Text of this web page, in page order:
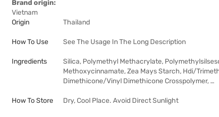
Brand origin:
Vietnam
Origin
Thailand
How To Use See The Usage In The Long Description
Ingredients
Silica, Polymethyl Methacrylate,
Methoxycinnamate, Zea Mays Starch, Hdi/
Dimethicone/Vinyl Dimethicone Crosspolymer, …
How To Store Dry, Cool Place. Avoid Direct Sunlight